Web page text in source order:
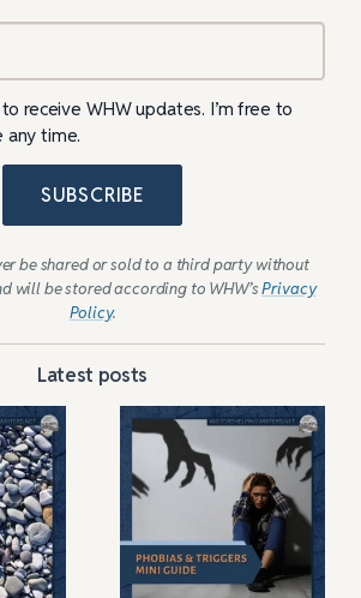
receive WHW updates. I’m free to
any time.
SUBSCRIBE
be shared or sold to a third party without
will be stored according to WHW’sPrivacy
Policy.
Latest posts